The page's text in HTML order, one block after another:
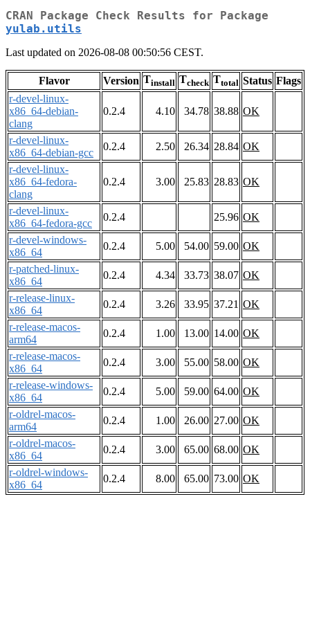
CRAN Package Check Results for Package
yulab.utils
Last updated on 2026-08-08 00:50:56 CEST.
Flavor Version Tinstall Tcheck Ttotal Status Flags
r-devel-linux-
x86_64-debian-
clang
0.2.4 4.10 34.78 38.88 OK
r-devel-linux-
x86_64-debian-gcc
0.2.4 2.50 26.34 28.84 OK
r-devel-linux-
x86_64-fedora-
clang
0.2.4 3.00 25.83 28.83 OK
r-devel-linux-
x86_64-fedora-gcc
0.2.4 25.96 OK
r-devel-windows-
x86_64
0.2.4 5.00 54.00 59.00 OK
r-patched-linux-
x86_64
0.2.4 4.34 33.73 38.07 OK
r-release-linux-
x86_64
0.2.4 3.26 33.95 37.21 OK
r-release-macos-
arm64
0.2.4 1.00 13.00 14.00 OK
r-release-macos-
x86_64
0.2.4 3.00 55.00 58.00 OK
r-release-windows-
x86_64
0.2.4 5.00 59.00 64.00 OK
r-oldrel-macos-
arm64
0.2.4 1.00 26.00 27.00 OK
r-oldrel-macos-
x86_64
0.2.4 3.00 65.00 68.00 OK
r-oldrel-windows-
x86_64
0.2.4 8.00 65.00 73.00 OK